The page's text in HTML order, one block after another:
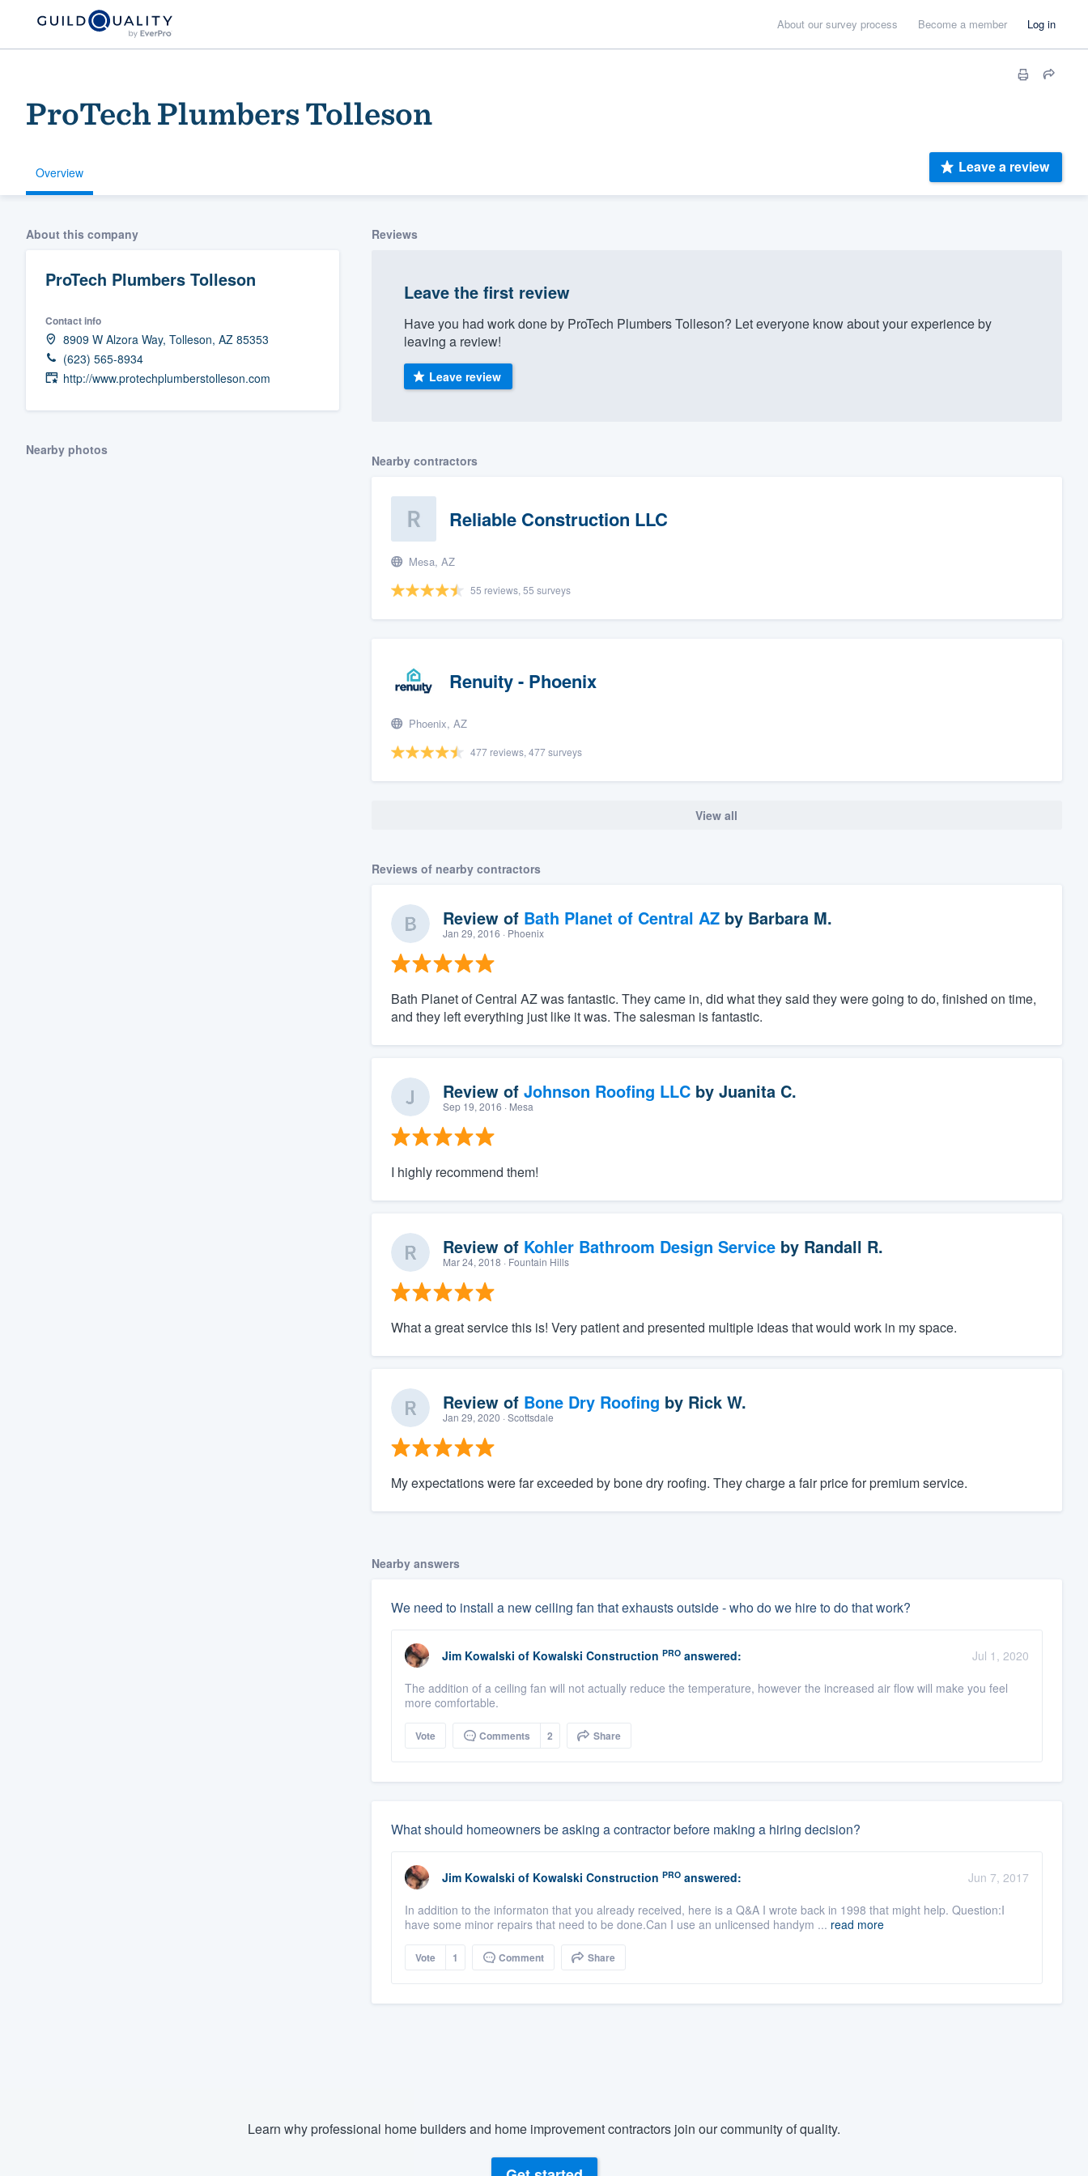
About our survey process Become a member Log in
ProTech Plumbers Tolleson
Overview Leave a review
About this company
ProTech Plumbers Tolleson
Contact info
8909 W Alzora Way, Tolleson, AZ 85353
(623) 565-8934
http://www.protechplumberstolleson.com
Nearby photos
Reviews
Leave the first review
Have you had work done by ProTech Plumbers Tolleson? Let everyone know about your experience by
leaving a review!
Leave review
Nearby contractors
Reliable Construction LLC
Mesa, AZ
55 reviews, 55 surveys
Renuity - Phoenix
Phoenix, AZ
477 reviews, 477 surveys
View all
Reviews of nearby contractors
Review of Bath Planet of Central AZby Barbara M.
Jan 29, 2016 · Phoenix
Bath Planet of Central AZ was fantastic. They came in, did what they said they were going to do, finished on time,
and they left everything just like it was. The salesman is fantastic.
Review of Johnson Roofing LLCby Juanita C.
Sep 19, 2016 · Mesa
I highly recommend them!
Review of Kohler Bathroom Design Serviceby Randall R.
Mar 24, 2018 · Fountain Hills
What a great service this is! Very patient and presented multiple ideas that would work in my space.
Review of Bone Dry Roofing by Rick W.
Jan 29, 2020 · Scottsdale
My expectations were far exceeded by bone dry roofing. They charge a fair price for premium service.
Nearby answers
We need to install a new ceiling fan that exhausts outside - who do we hire to do that work?
Jim Kowalski of Kowalski Construction PROanswered:
Jul 1, 2020
The addition of a ceiling fan will not actually reduce the temperature, however the increased air flow will make you feel
more comfortable.
Vote Comments 2 Share
What should homeowners be asking a contractor before making a hiring decision?
Jim Kowalski of Kowalski Construction PROanswered:
Jun 7, 2017
In addition to the informaton that you already received, here is a Q&A I wrote back in 1998 that might help. Question:I
have some minor repairs that need to be done.Can I use an unlicensed handym ... read more
Vote 1 Comment Share
Learn why professional home builders and home improvement contractors join our community of quality.
Welcome to our
community of quality
Get started
Fill out this form, or call us at
(888) 355-9223.
We'll answer your questions, show you a demo,
Our flat-rate pricing gives you the ability to
survey who you want, when you want, without